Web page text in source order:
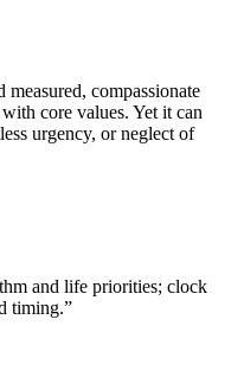
compassionate
core values. Yet it can
urgency, or neglect of
and life priorities; clock
timing.”